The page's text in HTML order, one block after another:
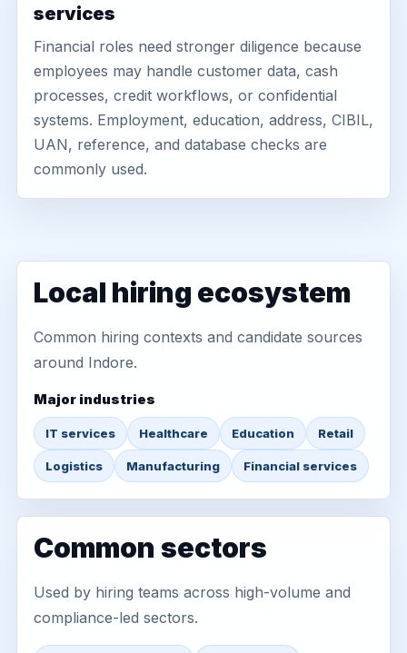
services
Financial roles need stronger diligence because
employees may handle customer data, cash
processes, credit workflows, or confidential
systems. Employment, education, address, CIBIL,
UAN, reference, and database checks are
commonly used.
Local hiring ecosystem
Common hiring contexts and candidate sources
around Indore.
Major industries
IT services Healthcare Education Retail
Logistics Manufacturing Financial services
Common sectors
Used by hiring teams across high-volume and
compliance-led sectors.